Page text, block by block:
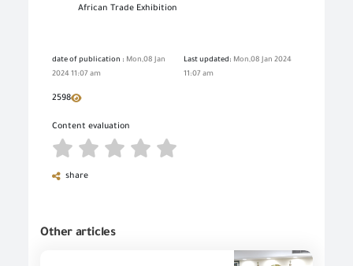
African Trade Exhibition
date of publication : Mon,08 Jan
2024 11:07 am
Last updated: Mon,08 Jan 2024
11:07 am
2598
Content evaluation
share
Other articles